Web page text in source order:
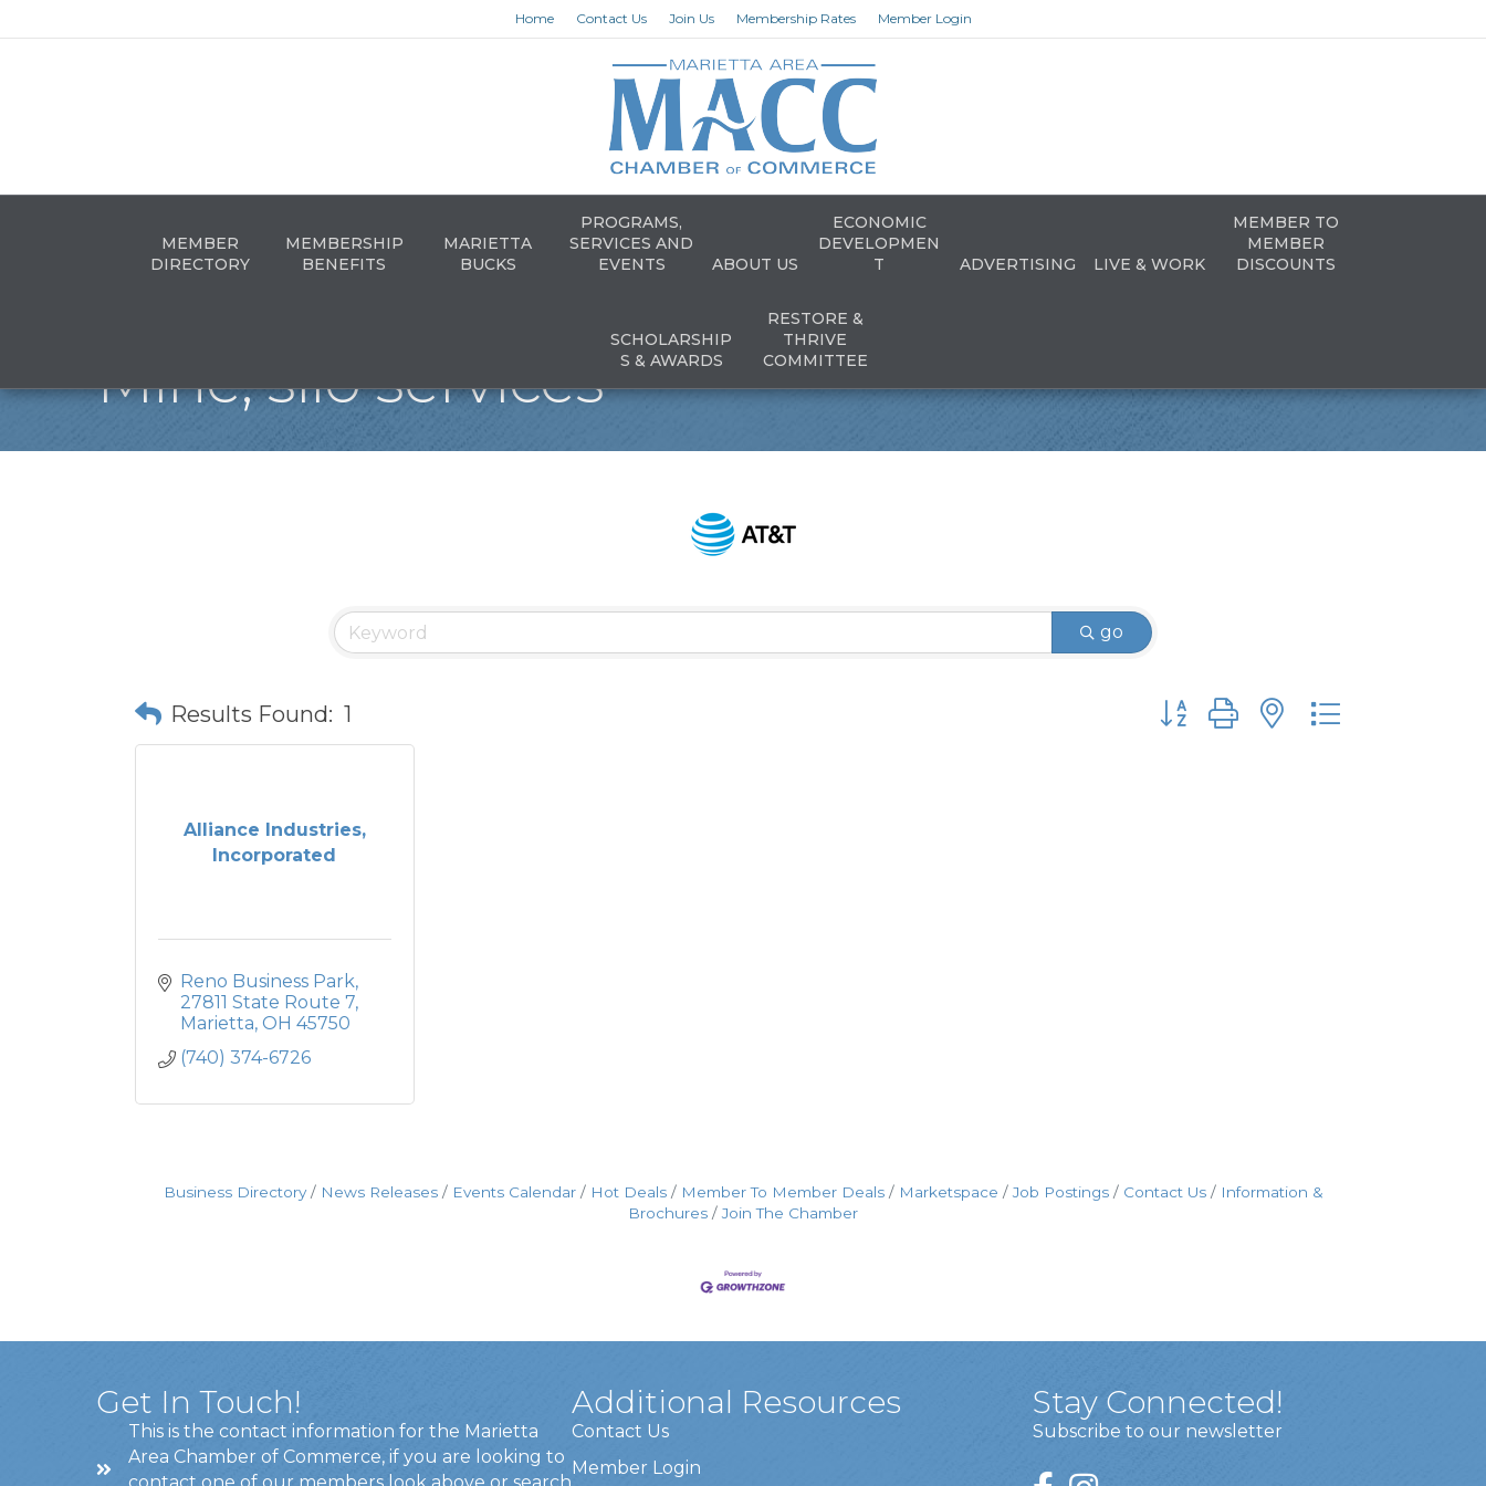
Home Contact Us Join Us Membership Rates Member Login
MEMBER
DIRECTORY
MEMBERSHIP
BENEFITS
MARIETTA
BUCKS
PROGRAMS,
SERVICES AND
EVENTS
ABOUT US
ECONOMIC
DEVELOPMEN
T
ADVERTISING LIVE & WORK
MEMBER TO
MEMBER
DISCOUNTS
SCHOLARSHIP
S & AWARDS
RESTORE &
THRIVE
COMMITTEE
Mine, silo services
go
Results Found: 1 Button group with nested dropdown
Alliance Industries,
Incorporated
Reno Business Park
27811 State Route 7
Marietta OH 45750
(740) 374-6726
Business Directory News Releases Events Calendar Hot Deals Member To Member Deals Marketspace Job Postings Contact Us
Information &
Brochures
Join The Chamber
Get In Touch!
This is the contact information for the Marietta
Area Chamber of Commerce, if you are looking to
Additional Resources
Contact Us
Member Login
Stay Connected!
Subscribe to our newsletter